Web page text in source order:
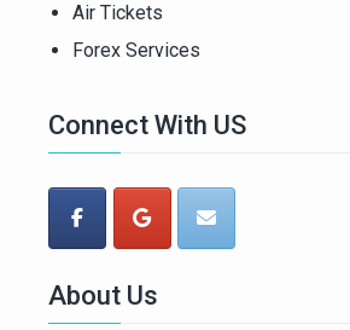
Air Tickets
Forex Services
Connect With US
About Us